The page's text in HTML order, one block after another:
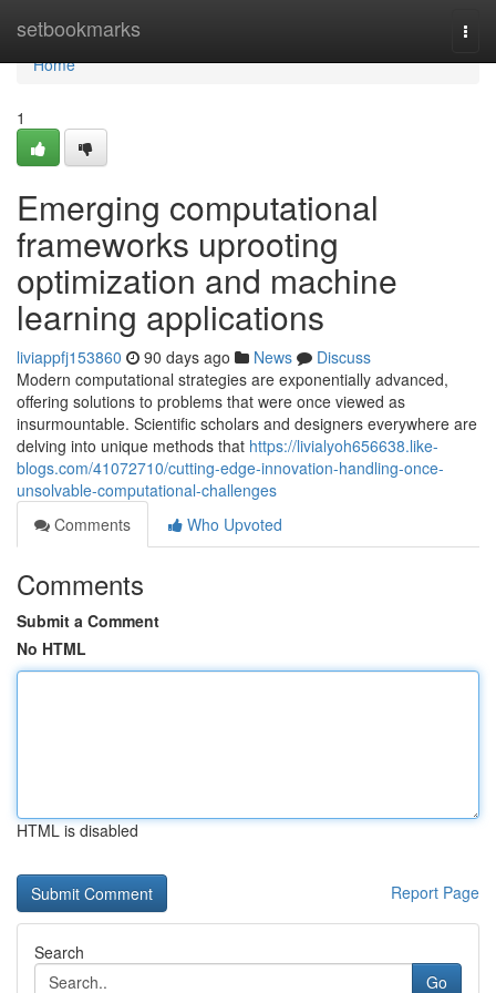
setbookmarks
Home
Home
1
Emerging computational
frameworks uprooting
optimization and machine
learning applications
liviappfj153860 90 days ago News
Discuss
Modern computational strategies are exponentially advanced,
offering solutions to problems that were once viewed as
insurmountable. Scientific scholars and designers everywhere are
delving into unique methods that https://livialyoh656638.like-
blogs.com/41072710/cutting-edge-innovation-handling-once-
unsolvable-computational-challenges
Comments
Who Upvoted
Comments
Submit a Comment
No HTML
HTML is disabled
Report Page
Search
Go